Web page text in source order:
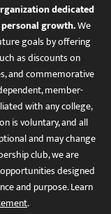
dedicated
growth.We
goals by offering
as discounts on
and commemorative
member-
with any college,
is voluntary, and all
and may change
club, we are
designed
and purpose. Learn
.